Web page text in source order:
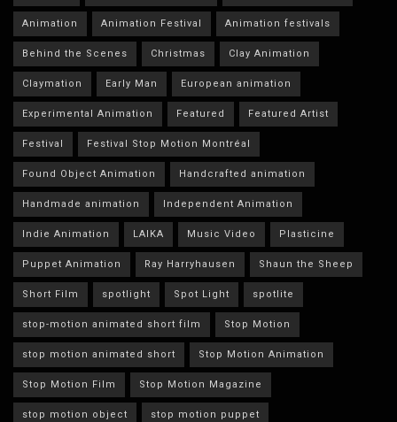
Animation Animation Festival Animation festivals
Behind the Scenes Christmas Clay Animation
Claymation Early Man European animation
Experimental Animation Featured Featured Artist
Festival Festival Stop Motion Montréal
Found Object Animation Handcrafted animation
Handmade animation Independent Animation
Indie Animation LAIKA Music Video Plasticine
Puppet Animation Ray Harryhausen Shaun the Sheep
Short Film spotlight Spot Light spotlite
stop-motion animated short film Stop Motion
stop motion animated short Stop Motion Animation
Stop Motion Film Stop Motion Magazine
stop motion object stop motion puppet